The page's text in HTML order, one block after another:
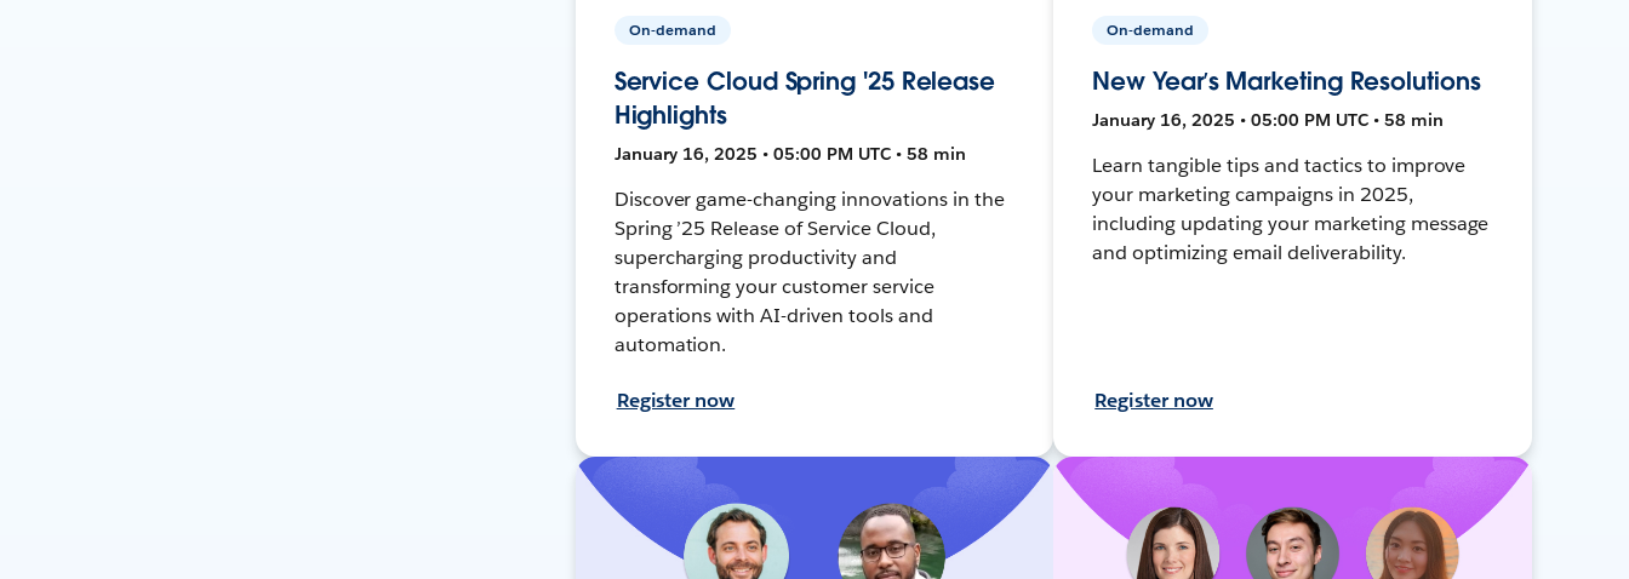
On-demand
Service Cloud Spring '25 Release
Highlights
January 16, 2025 • 05:00 PM UTC • 58 min
Discover game-changing innovations in the
Spring ’25 Release of Service Cloud,
supercharging productivity and
transforming your customer service
operations with AI-driven tools and
automation.
Register now
On-demand
New Year’s Marketing Resolutions
January 16, 2025 • 05:00 PM UTC • 58 min
Learn tangible tips and tactics to improve
your marketing campaigns in 2025,
including updating your marketing message
and optimizing email deliverability.
Register now